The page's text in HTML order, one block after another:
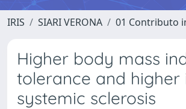
IRIS SIARI VERONA 01 Contributo
Higher body mass
tolerance and
systemic sclerosis